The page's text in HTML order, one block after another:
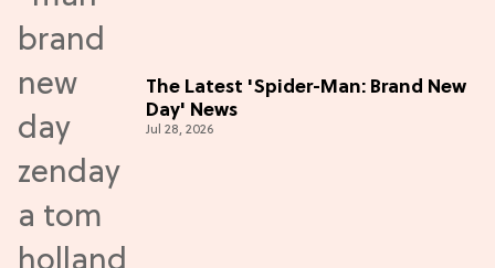
The Latest 'Spider-Man: Brand New
Day' News
Jul 28, 2026